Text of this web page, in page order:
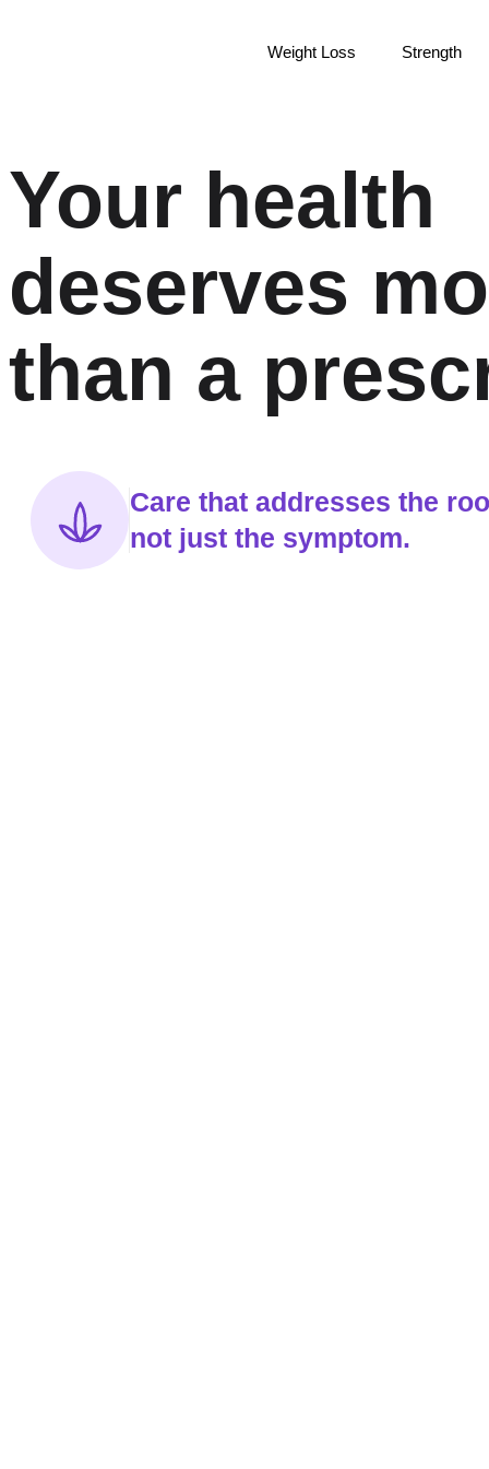
Weight Loss Strength
Your health
deserves
than a
Care that addresses the
not just the symptom.